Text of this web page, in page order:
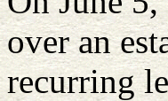
over an
recurring